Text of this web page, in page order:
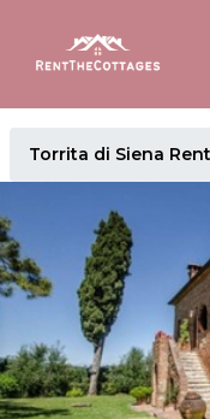
Torrita di Siena